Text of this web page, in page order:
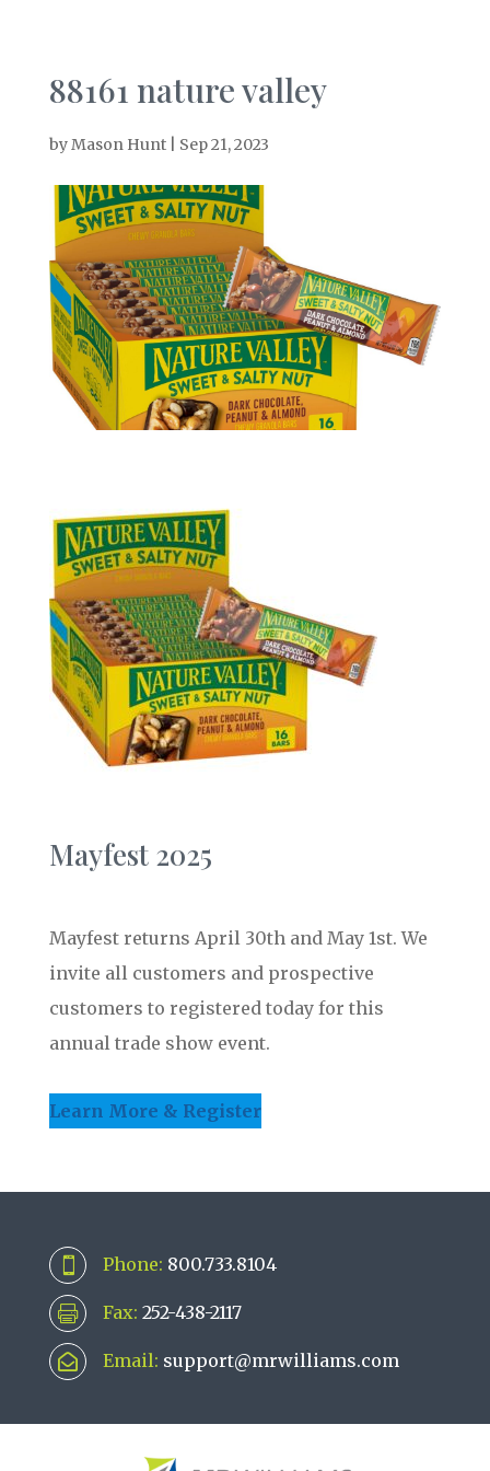
88161 nature valley
byMason Hunt| Sep 21, 2023
Mayfest 2025
Mayfest returns April 30th and May 1st. We
invite all customers and prospective
customers to registered today for this
annual trade show event.
Learn More & Register
 Phone: 800.733.8104
 Fax: 252-438-2117
 Email: support@mrwilliams.com